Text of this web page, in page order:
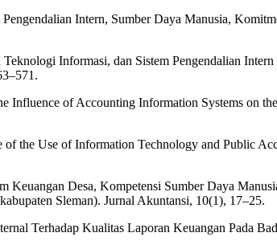
Intern, Sumber Daya Manusia,
Informasi, dan Sistem Pengendalian
of Accounting Information Systems on
the Use of Information Technology and Public
Desa, Kompetensi Sumber Daya
Sleman). Jurnal Akuntansi, 10(1), 17–25.
Terhadap Kualitas Laporan Keuangan Pada